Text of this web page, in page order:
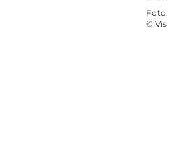
Foto:
©